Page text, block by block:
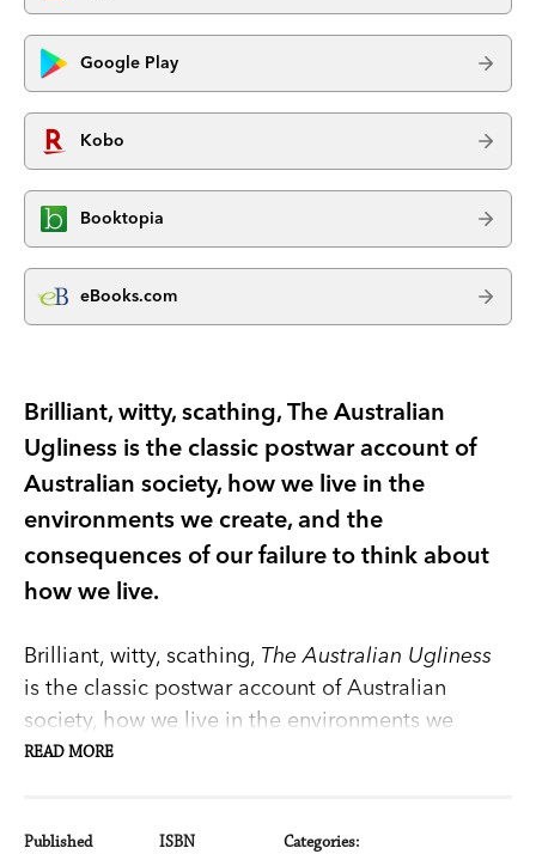
Google Play
Kobo
Booktopia
eBooks.com
Brilliant, witty, scathing, The Australian
Ugliness is the classic postwar account of
Australian society, how we live in the
environments we create, and the
consequences of our failure to think about
how we live.
Brilliant, witty, scathing, The Australian Ugliness
is the classic postwar account of Australian
society, how we live in the environments we
create, and the consequences of our failure to
READ MORE
Published ISBN Categories: